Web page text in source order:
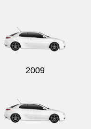
2009